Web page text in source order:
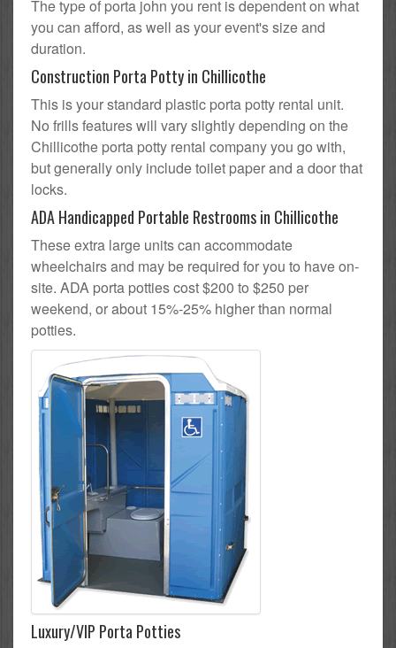
The type of porta john you rent is dependent on what
you can afford, as well as your event's size and
duration.
Construction Porta Potty in Chillicothe
This is your standard plastic porta potty rental unit.
No frills features will vary slightly depending on the
Chillicothe porta potty rental company you go with,
but generally only include toilet paper and a door that
locks.
ADA Handicapped Portable Restrooms in Chillicothe
These extra large units can accommodate
wheelchairs and may be required for you to have on-
site. ADA porta potties cost $200 to $250 per
weekend, or about 15%-25% higher than normal
potties.
Luxury/VIP Porta Potties